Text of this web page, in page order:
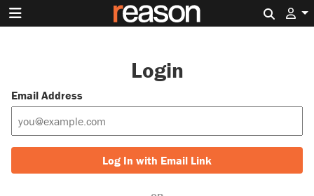
Login
Email Address
Log In with Email Link